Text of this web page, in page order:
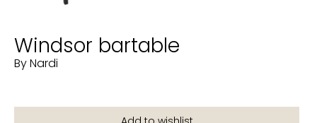
Windsor bartable
By Nardi